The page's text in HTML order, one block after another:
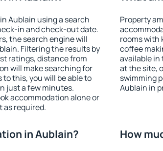
Aublain using a search
in and check-out date.
the search engine will
Filtering the results by
ratings, distance from
will make searching for
this, you will be able to
just a few minutes.
accommodation alone or
required.
Property
rooms with
coffee
available in
at the site,
swimming
Aublain in
in Aublain? How